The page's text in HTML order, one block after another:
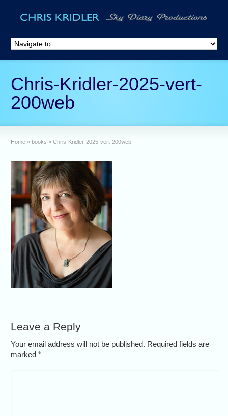
Chris-Kridler-2025-vert-
200web
Home » books » Chris-Kridler-2025-vert-200web
Leave a Reply
Your email address will not be published. Required fields are
marked*